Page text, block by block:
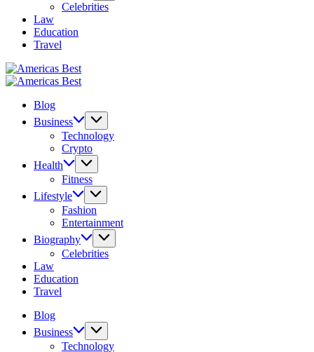
Celebrities
Law
Education
Travel
Americas
Best
Americas
Blog
Business
Technology
Crypto
Health
Fitness
Lifestyle
Fashion
Entertainment
Biography
Celebrities
Law
Education
Travel
Blog
Business
Technology